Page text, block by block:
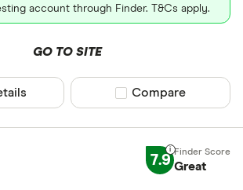
account through Finder. T&Cs apply.
GO TO SITE
Compare product
Compare
7.9 Great